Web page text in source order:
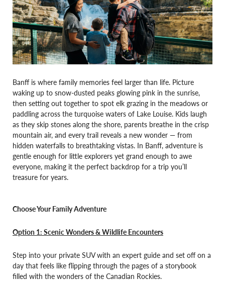
Banff is where family memories feel larger than life. Picture
waking up to snow-dusted peaks glowing pink in the sunrise,
then setting out together to spot elk grazing in the meadows or
paddling across the turquoise waters of Lake Louise. Kids laugh
as they skip stones along the shore, parents breathe in the crisp
mountain air, and every trail reveals a new wonder — from
hidden waterfalls to breathtaking vistas. In Banff, adventure is
gentle enough for little explorers yet grand enough to awe
everyone, making it the perfect backdrop for a trip you’ll
treasure for years.
Choose Your Family Adventure
Option 1: Scenic Wonders & Wildlife Encounters
Step into your private SUV with an expert guide and set off on a
day that feels like flipping through the pages of a storybook
filled with the wonders of the Canadian Rockies.